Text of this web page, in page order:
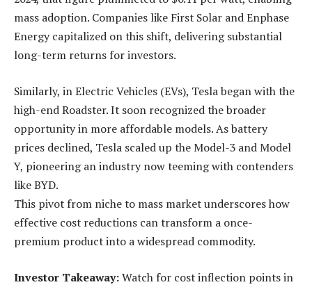
mass adoption. Companies like First Solar and Enphase
Energy capitalized on this shift, delivering substantial
long-term returns for investors.
Similarly, in Electric Vehicles (EVs), Tesla began with the
high-end Roadster. It soon recognized the broader
opportunity in more affordable models. As battery
prices declined, Tesla scaled up the Model-3 and Model
Y, pioneering an industry now teeming with contenders
like BYD.
This pivot from niche to mass market underscores how
effective cost reductions can transform a once-
premium product into a widespread commodity.
Investor Takeaway:Watch for cost inflection points in